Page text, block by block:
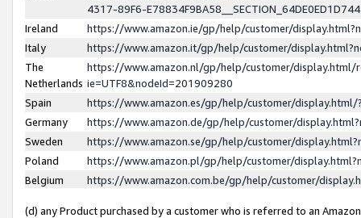
4317-89F6-
Ireland
https://www.amazon.ie/gp/help/customer/
Italy
https://www.amazon.it/gp/help/customer/
The
Netherlands
https://www.amazon.nl/gp/help/customer/display.html/
ie=UTF8&nodeId=201909280
Spain
https://www.amazon.es/gp/help/customer/
Germany
https://www.amazon.de/gp/help/customer/
Sweden
https://www.amazon.se/gp/help/customer/
Poland
https://www.amazon.pl/gp/help/customer/
Belgium
https://www.amazon.com.be/gp/help/customer/
(d) any Product purchased by a customer who is referred to an